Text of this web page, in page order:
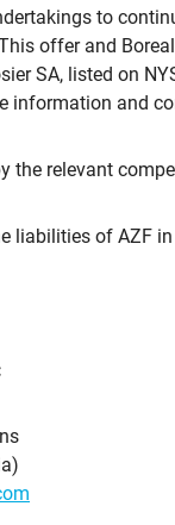
to
offer and
SA, listed on
information and
the relevant
liabilities of AZF